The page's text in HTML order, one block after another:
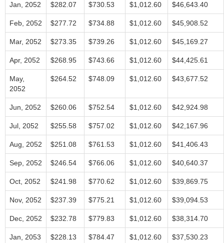
Jan, 2052 $282.07 $730.53 $1,012.60 $46,643.40
Feb, 2052 $277.72 $734.88 $1,012.60 $45,908.52
Mar, 2052 $273.35 $739.26 $1,012.60 $45,169.27
Apr, 2052 $268.95 $743.66 $1,012.60 $44,425.61
May,
2052
$264.52 $748.09 $1,012.60 $43,677.52
Jun, 2052 $260.06 $752.54 $1,012.60 $42,924.98
Jul, 2052 $255.58 $757.02 $1,012.60 $42,167.96
Aug, 2052 $251.08 $761.53 $1,012.60 $41,406.43
Sep, 2052 $246.54 $766.06 $1,012.60 $40,640.37
Oct, 2052 $241.98 $770.62 $1,012.60 $39,869.75
Nov, 2052 $237.39 $775.21 $1,012.60 $39,094.53
Dec, 2052 $232.78 $779.83 $1,012.60 $38,314.70
Jan, 2053 $228.13 $784.47 $1,012.60 $37,530.23